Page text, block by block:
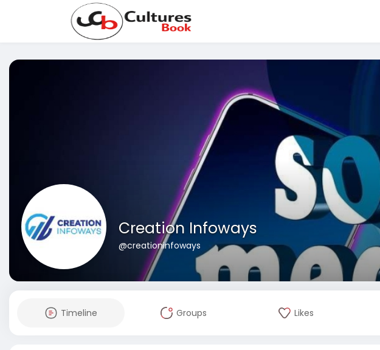
Creation Infoways
@creationinfoways
Timeline Groups Likes